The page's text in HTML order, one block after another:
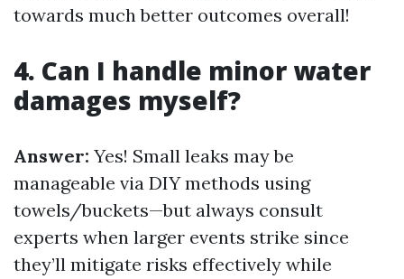
towards much better outcomes overall!
4. Can I handle minor water
damages myself?
Answer: Yes! Small leaks may be
manageable via DIY methods using
towels/buckets—but always consult
experts when larger events strike since
they’ll mitigate risks effectively while